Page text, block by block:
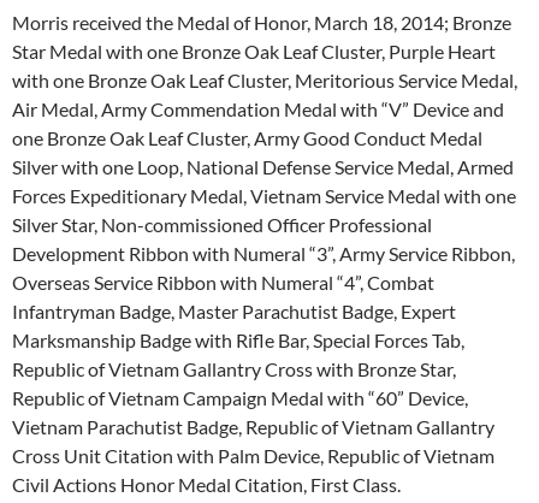
Morris received the Medal of Honor, March 18, 2014; Bronze
Star Medal with one Bronze Oak Leaf Cluster, Purple Heart
with one Bronze Oak Leaf Cluster, Meritorious Service Medal,
Air Medal, Army Commendation Medal with “V” Device and
one Bronze Oak Leaf Cluster, Army Good Conduct Medal
Silver with one Loop, National Defense Service Medal, Armed
Forces Expeditionary Medal, Vietnam Service Medal with one
Silver Star, Non-commissioned Officer Professional
Development Ribbon with Numeral “3”, Army Service Ribbon,
Overseas Service Ribbon with Numeral “4”, Combat
Infantryman Badge, Master Parachutist Badge, Expert
Marksmanship Badge with Rifle Bar, Special Forces Tab,
Republic of Vietnam Gallantry Cross with Bronze Star,
Republic of Vietnam Campaign Medal with “60” Device,
Vietnam Parachutist Badge, Republic of Vietnam Gallantry
Cross Unit Citation with Palm Device, Republic of Vietnam
Civil Actions Honor Medal Citation, First Class.